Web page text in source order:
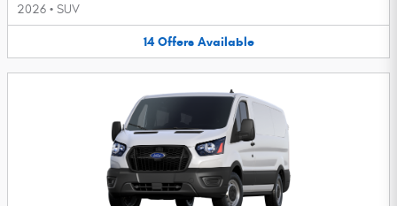
2026 • SUV
14 Offers Available